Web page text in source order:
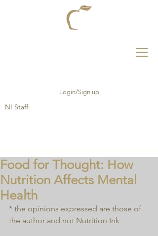
Login/Sign up
NI Staff:
Food for Thought: How
Nutrition Affects Mental
Health
* the opinions expressed are those of
the author and not Nutrition Ink